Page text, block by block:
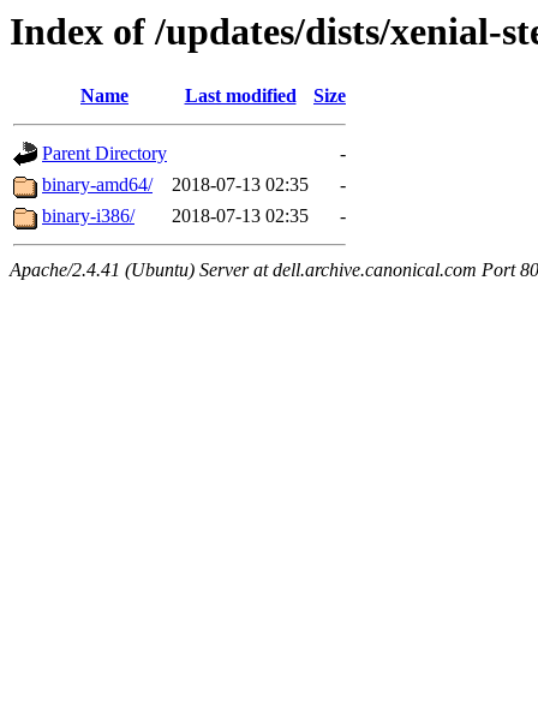
Index of /updates/dists/xenial-
Name Last modified Size
Parent Directory
-
binary-amd64/
2018-07-13 02:35
-
binary-i386/
2018-07-13 02:35 -
Apache/2.4.41 (Ubuntu) Server at dell.archive.canonical.com Port 80